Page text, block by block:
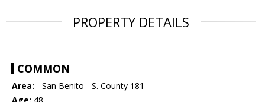
PROPERTY DETAILS
COMMON
Area: - San Benito - S. County 181